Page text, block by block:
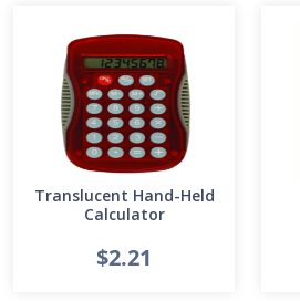
Translucent Hand-Held
Calculator
$2.21